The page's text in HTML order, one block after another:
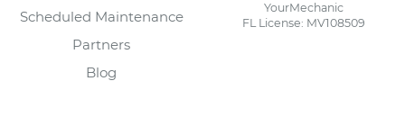
Scheduled Maintenance
Partners
Blog
YourMechanic
FL License: MV108509